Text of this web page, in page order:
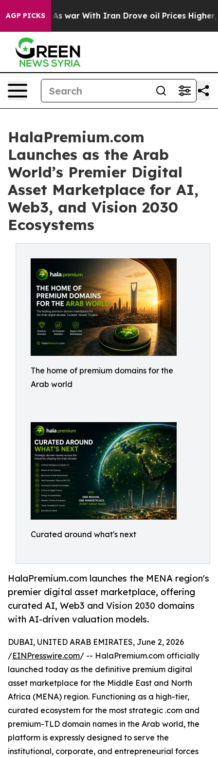
AGP PICKS
war With Iran Drove oil Prices Higher, Trump
HalaPremium.com
Launches as the Arab
World’s Premier Digital
Asset Marketplace for AI,
Web3, and Vision 2030
Ecosystems
The home of premium domains for the
Arab world
Curated around what's next
HalaPremium.com launches the MENA region's
premier digital asset marketplace, offering
curated AI, Web3 and Vision 2030 domains
with AI-driven valuation models.
DUBAI, UNITED ARAB EMIRATES, June 2, 2026
/EINPresswire.com/ -- HalaPremium.com officially
launched today as the definitive premium digital
asset marketplace for the Middle East and North
Africa (MENA) region. Functioning as a high-tier,
curated ecosystem for the most strategic .com and
premium-TLD domain names in the Arab world, the
platform is expressly designed to serve the
institutional, corporate, and entrepreneurial forces